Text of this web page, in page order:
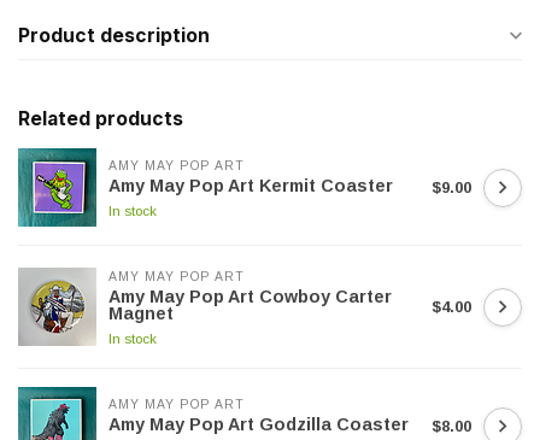
Product description
Related products
AMY MAY POP ART
Amy May Pop Art Kermit Coaster
In stock
$9.00
AMY MAY POP ART
Amy May Pop Art Cowboy Carter
Magnet
In stock
$4.00
AMY MAY POP ART
Amy May Pop Art Godzilla Coaster $8.00